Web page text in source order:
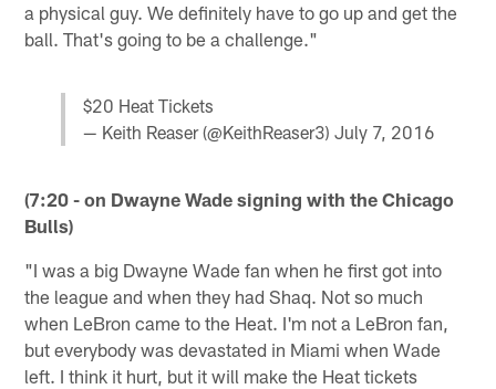
a physical guy. We definitely have to go up and get the
ball. That's going to be a challenge."
$20 Heat Tickets
— Keith Reaser (@KeithReaser3) July 7, 2016
(7:20 - on Dwayne Wade signing with the Chicago
Bulls)
"I was a big Dwayne Wade fan when he first got into
the league and when they had Shaq. Not so much
when LeBron came to the Heat. I'm not a LeBron fan,
but everybody was devastated in Miami when Wade
left. I think it hurt, but it will make the Heat tickets